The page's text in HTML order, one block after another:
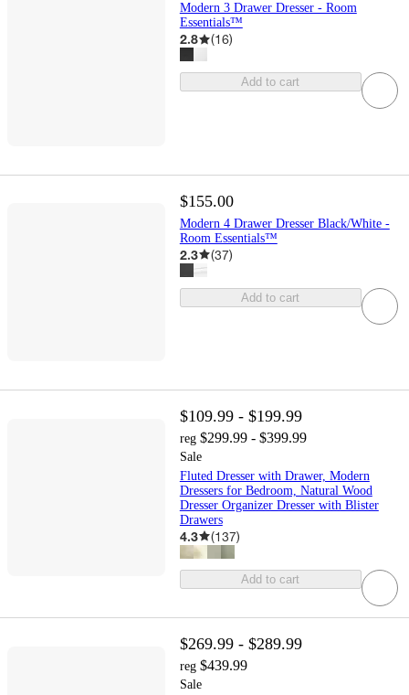
Modern 3 Drawer Dresser - Room
Essentials™
2.8 (16)
Add to cart
$155.00
Modern 4 Drawer Dresser Black/White -
Room Essentials™
2.3 (37)
Add to cart
$109.99 - $199.99
reg $299.99 - $399.99
Sale
Fluted Dresser with Drawer, Modern
Dressers for Bedroom, Natural Wood
Dresser Organizer Dresser with Blister
Drawers
4.3 (137)
Add to cart
$269.99 - $289.99
reg $439.99
Sale